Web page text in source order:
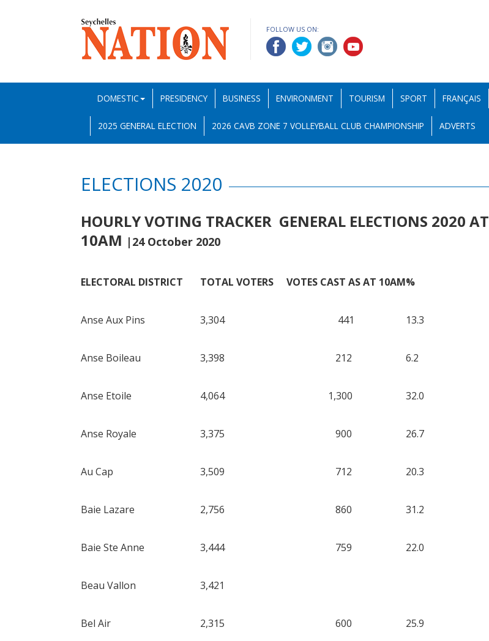
FOLLOW US ON:
DOMESTIC PRESIDENCY BUSINESS ENVIRONMENT TOURISM SPORT FRANÇAIS
2025 GENERAL ELECTION 2026 CAVB ZONE 7 VOLLEYBALL CLUB CHAMPIONSHIP ADVERTS
ELECTIONS 2020
HOURLY VOTING TRACKER GENERAL ELECTIONS 2020 AT
10AM |24 October 2020
ELECTORAL DISTRICT TOTAL VOTERS VOTES CAST AS AT 10AM%
Anse Aux Pins 3,304 441 13.3
Anse Boileau 3,398 212 6.2
Anse Etoile 4,064 1,300 32.0
Anse Royale 3,375 900 26.7
Au Cap 3,509 712 20.3
Baie Lazare 2,756 860 31.2
Baie Ste Anne 3,444 759 22.0
Beau Vallon 3,421
Bel Air 2,315 600 25.9